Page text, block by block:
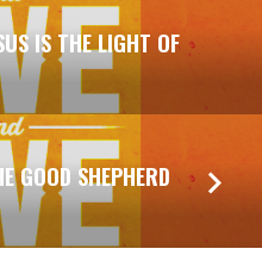
IS THE LIGHT OF
GOOD SHEPHERD